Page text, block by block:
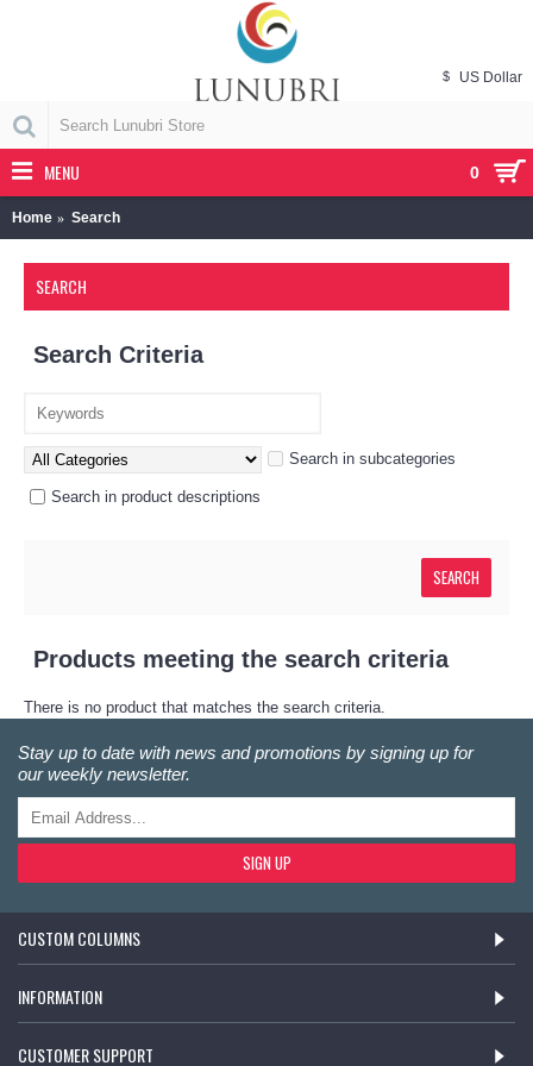
0
$ US Dollar
MENU
Home Search
SEARCH
Search Criteria
Search in subcategories
Search in product descriptions
Products meeting the search criteria
There is no product that matches the search criteria.
Stay up to date with news and promotions by signing up for
our weekly newsletter.
SIGN UP
CUSTOM COLUMNS
INFORMATION
CUSTOMER SUPPORT